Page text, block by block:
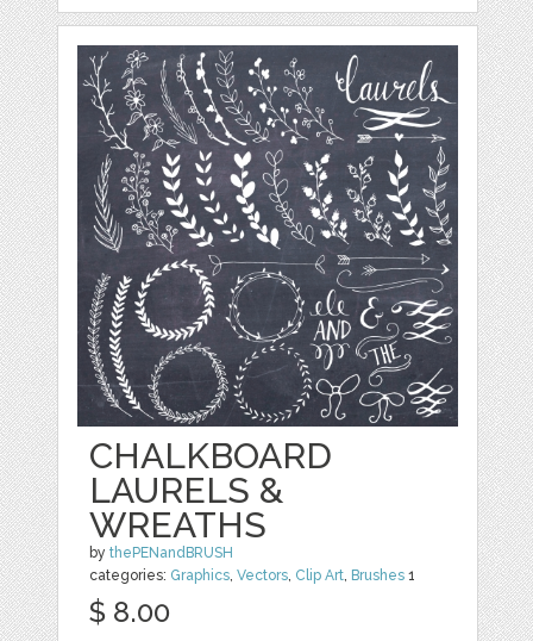
CHALKBOARD
LAURELS &
WREATHS
bythePENandBRUSH
categories: Graphics,Vectors, Clip Art, Brushes 1
$ 8.00